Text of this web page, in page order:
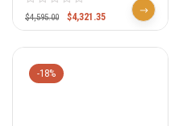
$4,595.00 $4,321.35
-18%